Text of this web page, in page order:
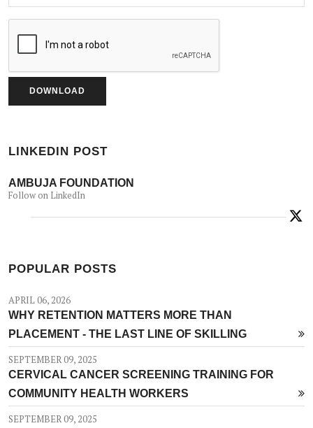
LINKEDIN POST
AMBUJA FOUNDATION
Follow on LinkedIn
POPULAR POSTS
APRIL 06, 2026
WHY RETENTION MATTERS MORE THAN
PLACEMENT - THE LAST LINE OF SKILLING
SEPTEMBER 09, 2025
CERVICAL CANCER SCREENING TRAINING FOR
COMMUNITY HEALTH WORKERS
SEPTEMBER 09, 2025